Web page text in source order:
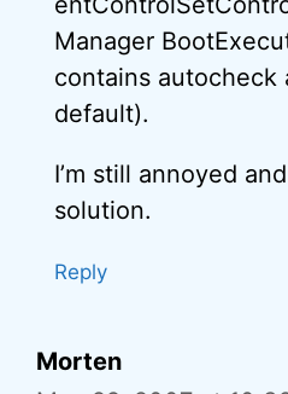
Manager
contains autocheck
default).
I’m still annoyed
solution.
Reply
Morten